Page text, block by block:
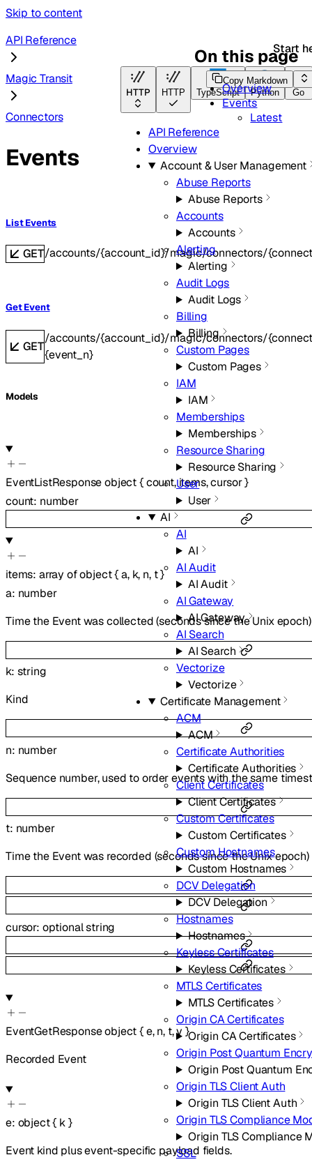
Skip to content
Start
HTTP HTTP TypeScript Python Go
API Reference
Overview
Account & User Management
Abuse Reports
Abuse Reports
Accounts
Accounts
Alerting
Alerting
Audit Logs
Audit Logs
Billing
Billing
Custom Pages
Custom Pages
IAM
IAM
Memberships
Memberships
Resource Sharing
Resource Sharing
User
User
AI
AI
AI
AI Audit
AI Audit
AI Gateway
AI Gateway
AI Search
AI Search
Vectorize
Vectorize
Certificate Management
ACM
ACM
Certificate Authorities
Certificate Authorities
Client Certificates
Client Certificates
Custom Certificates
Custom Certificates
Custom Hostnames
Custom Hostnames
DCV Delegation
DCV Delegation
Hostnames
Hostnames
Keyless Certificates
Keyless Certificates
MTLS Certificates
MTLS Certificates
Origin CA Certificates
Origin CA Certificates
Origin Post Quantum
Origin Post Quantum
Origin TLS Client Auth
Origin TLS Client Auth
Origin TLS Compliance
Origin TLS Compliance
SSL
API Reference
Magic Transit
Connectors
Copy Markdown
Events
List Events
GET/accounts/{account_id}/magic/connectors/
Get Event
GET
/accounts/{account_id}/magic/connectors/
{event_n}
Models
EventListResponseobject{count,items,cursor}
count: number
items: array ofobject{a, k, n, t}
a: number
Time the Event was collected (seconds since the Unix epoch)
k: string
Kind
n: number
Sequence number, used to order events with the same
t: number
Time the Event was recorded (seconds since the Unix epoch)
cursor: optionalstring
EventGetResponseobject{e,n, t,v }
Recorded Event
e: object{ k}
Event kind plus event-specific payload fields.
On this page
Overview
Events
Latest